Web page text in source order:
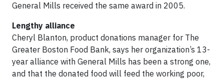
General Mills received the same award in 2005.
Lengthy alliance
Cheryl Blanton, product donations manager for The
Greater Boston Food Bank, says her organization’s 13-
year alliance with General Mills has been a strong one,
and that the donated food will feed the working poor,